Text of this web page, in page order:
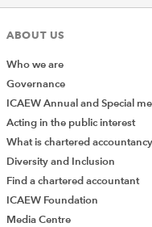
ABOUT US
Who we are
Governance
ICAEW Annual and Special
Acting in the public interest
What is chartered
Diversity and Inclusion
Find a chartered accountant
ICAEW Foundation
Media Centre